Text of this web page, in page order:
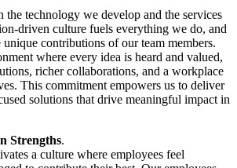
the technology we develop and the services
driven culture fuels everything we do, and
contributions of our team members.
where every idea is heard and valued,
richer collaborations, and a workplace
This commitment empowers us to deliver
solutions that drive meaningful impact in
Strengths.
a culture where employees feel